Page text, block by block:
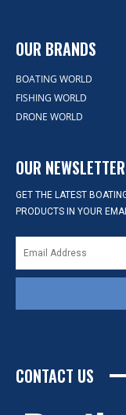
OUR BRANDS
BOATING WORLD
FISHING WORLD
DRONE WORLD
OUR NEWSLETTER
GET THE LATEST
PRODUCTS IN YOUR
CONTACT US